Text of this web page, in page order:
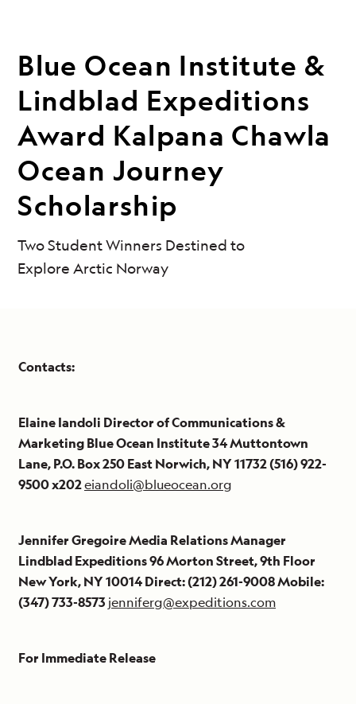
Blue Ocean Institute &
Lindblad Expeditions
Award Kalpana Chawla
Ocean Journey
Scholarship
Two Student Winners Destined to
Explore Arctic Norway
Contacts:
Elaine Iandoli Director of Communications &
Marketing Blue Ocean Institute 34 Muttontown
Lane, P.O. Box 250 East Norwich, NY 11732 (516) 922-
9500 x202eiandoli@blueocean.org
Jennifer Gregoire Media Relations Manager
Lindblad Expeditions 96 Morton Street, 9th Floor
New York, NY 10014 Direct: (212) 261-9008 Mobile:
(347) 733-8573 jenniferg@expeditions.com
For Immediate Release